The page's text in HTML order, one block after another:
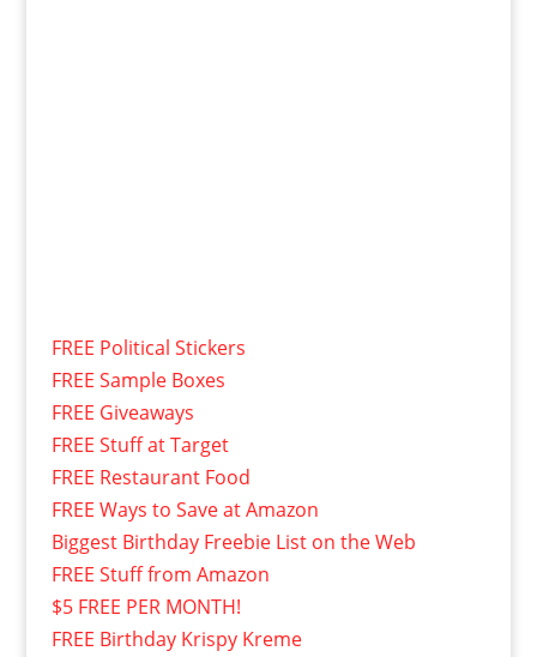
FREE Political Stickers
FREE Sample Boxes
FREE Giveaways
FREE Stuff at Target
FREE Restaurant Food
FREE Ways to Save at Amazon
Biggest Birthday Freebie List on the Web
FREE Stuff from Amazon
$5 FREE PER MONTH!
FREE Birthday Krispy Kreme